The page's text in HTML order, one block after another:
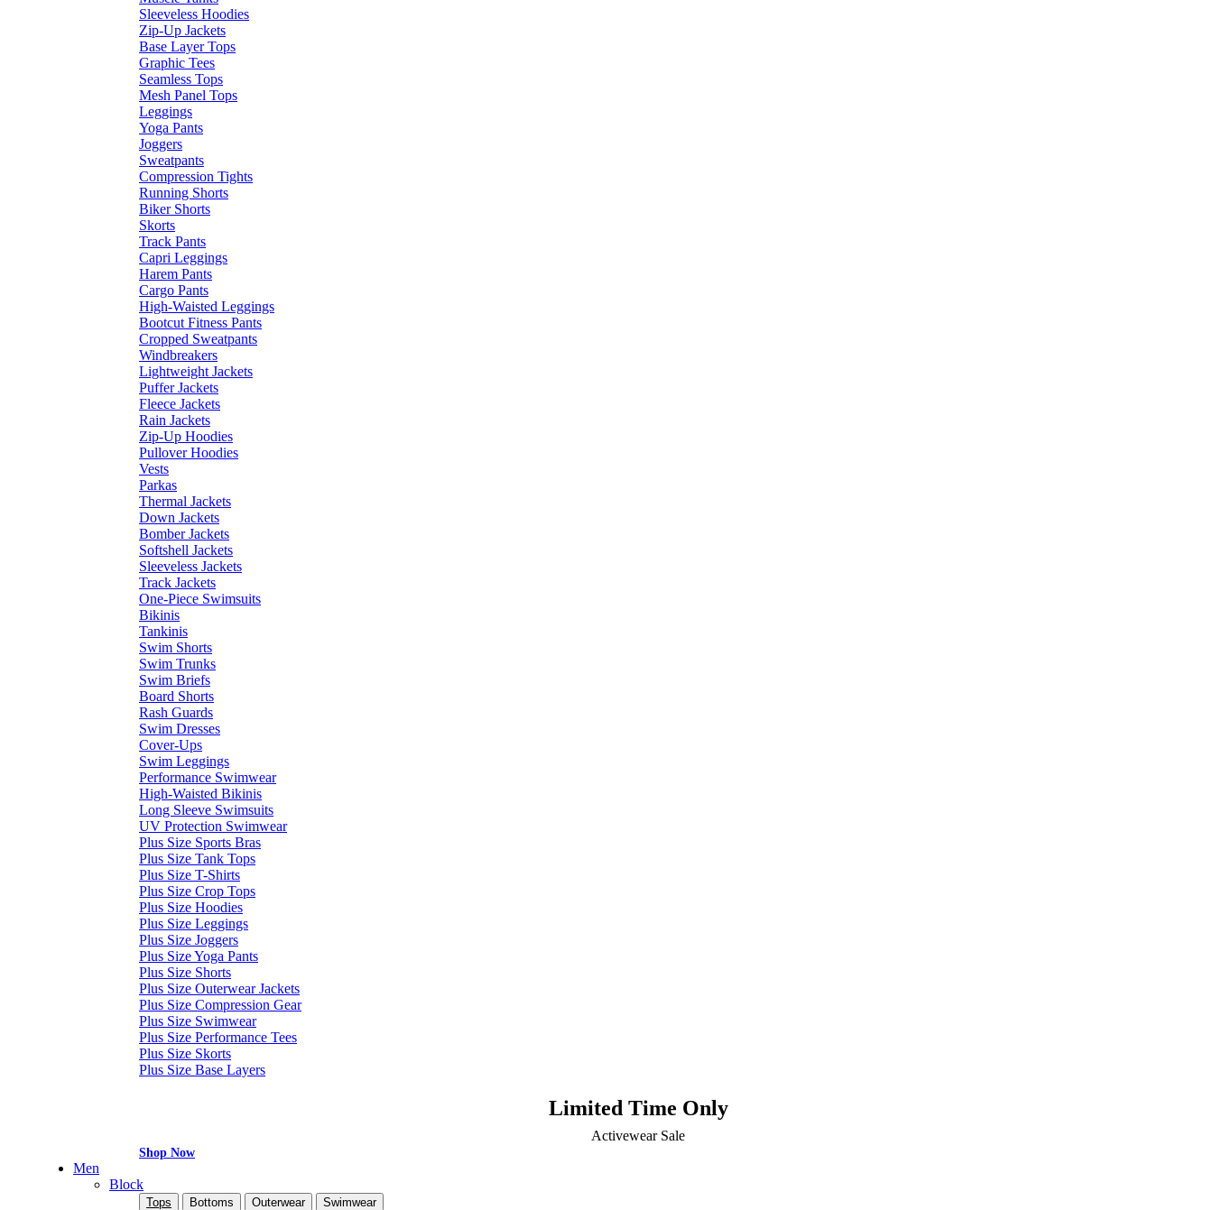
Sleeveless Hoodies
Zip-Up Jackets
Base Layer Tops
Graphic Tees
Seamless Tops
Mesh Panel Tops
Leggings
Yoga Pants
Joggers
Sweatpants
Compression Tights
Running Shorts
Biker Shorts
Skorts
Track Pants
Capri Leggings
Harem Pants
Cargo Pants
High-Waisted Leggings
Bootcut Fitness Pants
Cropped Sweatpants
Windbreakers
Lightweight Jackets
Puffer Jackets
Fleece Jackets
Rain Jackets
Zip-Up Hoodies
Pullover Hoodies
Vests
Parkas
Thermal Jackets
Down Jackets
Bomber Jackets
Softshell Jackets
Sleeveless Jackets
Track Jackets
One-Piece Swimsuits
Bikinis
Tankinis
Swim Shorts
Swim Trunks
Swim Briefs
Board Shorts
Rash Guards
Swim Dresses
Cover-Ups
Swim Leggings
Performance Swimwear
High-Waisted Bikinis
Long Sleeve Swimsuits
UV Protection Swimwear
Plus Size Sports Bras
Plus Size Tank Tops
Plus Size T-Shirts
Plus Size Crop Tops
Plus Size Hoodies
Plus Size Leggings
Plus Size Joggers
Plus Size Yoga Pants
Plus Size Shorts
Plus Size Outerwear Jackets
Plus Size Compression Gear
Plus Size Swimwear
Plus Size Performance Tees
Plus Size Skorts
Plus Size Base Layers
Limited Time Only
Activewear Sale
Shop Now
Men
Block
Tops Bottoms Outerwear Swimwear